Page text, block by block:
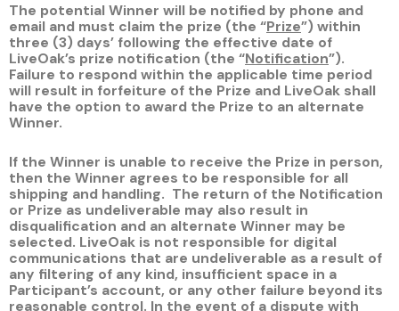
The potential Winner will be notified by phone and
email and must claim the prize (the “Prize”) within
three (3) days’ following the effective date of
LiveOak’s prize notification (the “Notification”).
Failure to respond within the applicable time period
will result in forfeiture of the Prize and LiveOak shall
have the option to award the Prize to an alternate
Winner.
If the Winner is unable to receive the Prize in person,
then the Winner agrees to be responsible for all
shipping and handling. The return of the Notification
or Prize as undeliverable may also result in
disqualification and an alternate Winner may be
selected. LiveOak is not responsible for digital
communications that are undeliverable as a result of
any filtering of any kind, insufficient space in a
Participant’s account, or any other failure beyond its
reasonable control. In the event of a dispute with